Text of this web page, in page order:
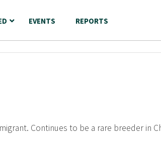
EVENTS REPORTS
Continues to be a rare breeder in